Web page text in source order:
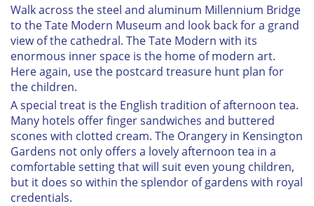
Walk across the steel and aluminum Millennium Bridge
to the Tate Modern Museum and look back for a grand
view of the cathedral. The Tate Modern with its
enormous inner space is the home of modern art.
Here again, use the postcard treasure hunt plan for
the children.
A special treat is the English tradition of afternoon tea.
Many hotels offer finger sandwiches and buttered
scones with clotted cream. The Orangery in Kensington
Gardens not only offers a lovely afternoon tea in a
comfortable setting that will suit even young children,
but it does so within the splendor of gardens with royal
credentials.